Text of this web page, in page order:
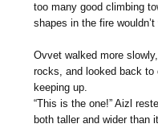
too many good climbing
shapes in the fire
Ovvet walked more
rocks, and looked back
keeping up.
“This is the one!” Aizl
both taller and wider than